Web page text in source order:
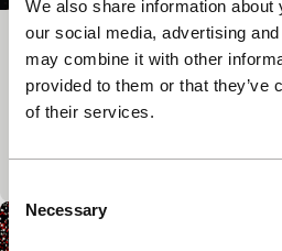
We also share information
our social media, advertising
may combine it with other
provided to them or that they’ve
of their services.
Selection
Necessary
La lampe au beurre de
Spectrum Shorts
Photographer creates staged
tropical islands are lowered